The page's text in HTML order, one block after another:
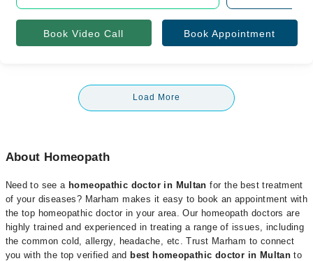
Book Video Call Book Appointment
Load More
About Homeopath
Need to see a homeopathic doctor in Multan for the best treatment
of your diseases? Marham makes it easy to book an appointment with
the top homeopathic doctor in your area. Our homeopath doctors are
highly trained and experienced in treating a range of issues, including
the common cold, allergy, headache, etc. Trust Marham to connect
you with the top verified and best homeopathic doctor in Multan to